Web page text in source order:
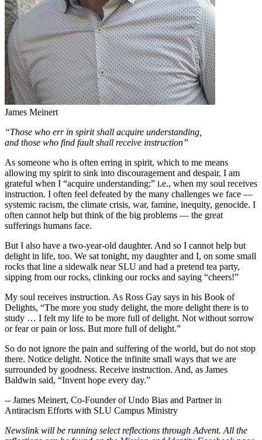
James Meinert
“Those who err in spirit shall acquire understanding,
and those who find fault shall receive instruction”
As someone who is often erring in spirit, which to me means
allowing my spirit to sink into discouragement and despair, I am
grateful when I “acquire understanding;” i.e., when my soul receives
instruction. I often feel defeated by the many challenges we face —
systemic racism, the climate crisis, war, famine, inequity, genocide. I
often cannot help but think of the big problems — the great
sufferings humans face.
But I also have a two-year-old daughter. And so I cannot help but
delight in life, too. We sat tonight, my daughter and I, on some small
rocks that line a sidewalk near SLU and had a pretend tea party,
sipping from our rocks, clinking our rocks and saying “cheers!”
My soul receives instruction. As Ross Gay says in his Book of
Delights, “The more you study delight, the more delight there is to
study … I felt my life to be more full of delight. Not without sorrow
or fear or pain or loss. But more full of delight.”
So do not ignore the pain and suffering of the world, but do not stop
there. Notice delight. Notice the infinite small ways that we are
surrounded by goodness. Receive instruction. And, as James
Baldwin said, “Invent hope every day.”
-- James Meinert, Co-Founder of Undo Bias and Partner in
Antiracism Efforts with SLU Campus Ministry
Newslink will be running select reflections through Advent. All the